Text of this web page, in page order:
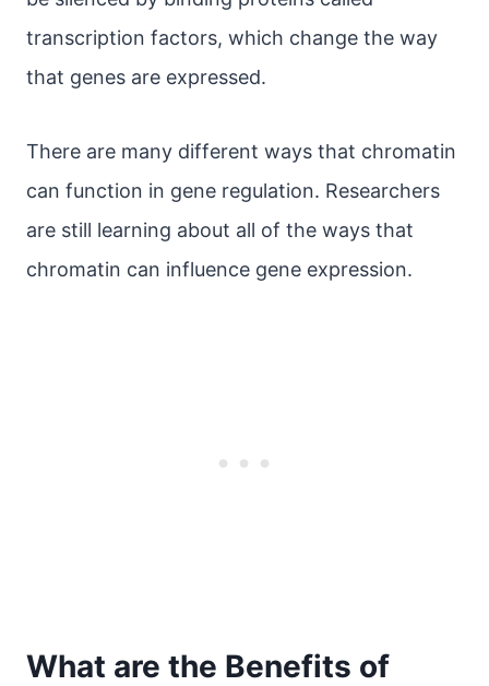
transcription factors, which change the way
that genes are expressed.
There are many different ways that chromatin
can function in gene regulation. Researchers
are still learning about all of the ways that
chromatin can influence gene expression.
What are the Benefits of